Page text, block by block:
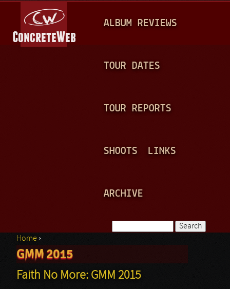
A
N
ALBUM REVIEWS
TOUR DATES
TOUR REPORTS
SHOOTS LINKS
ARCHIVE
Search form
You are here
Home ›
GMM 2015
Faith No More: GMM 2015